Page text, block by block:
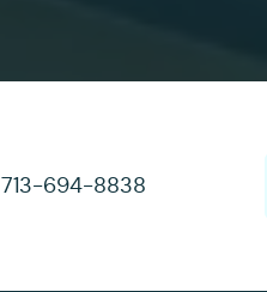
713-694-8838